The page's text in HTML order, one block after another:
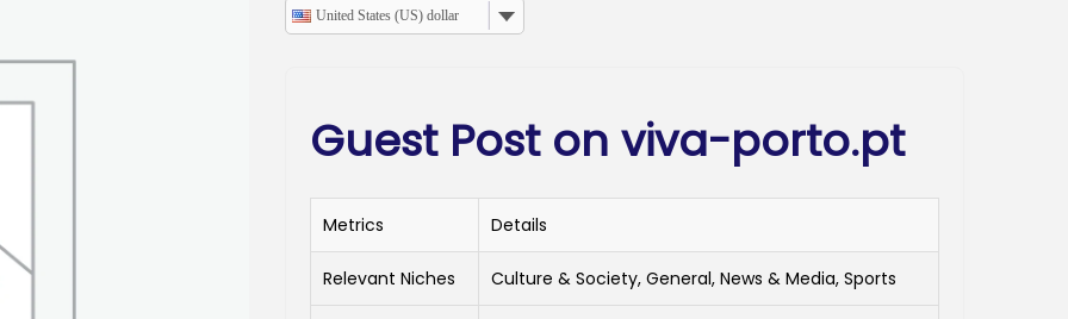
United States (US) dollar
Guest Post on viva-porto.pt
Metrics Details
Relevant Niches Culture & Society, General, News & Media, Sports